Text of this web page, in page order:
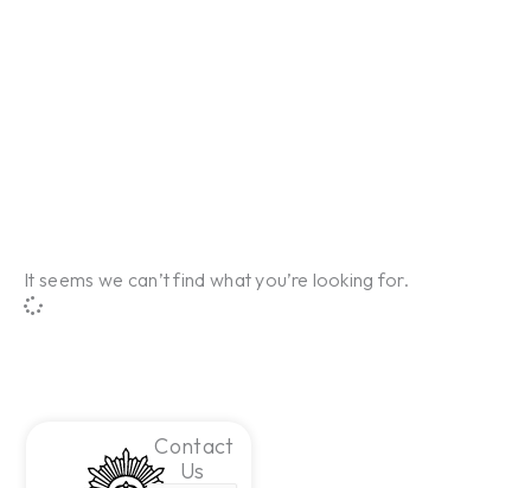
It seems we can’t find what you’re looking for.
Contact
Us